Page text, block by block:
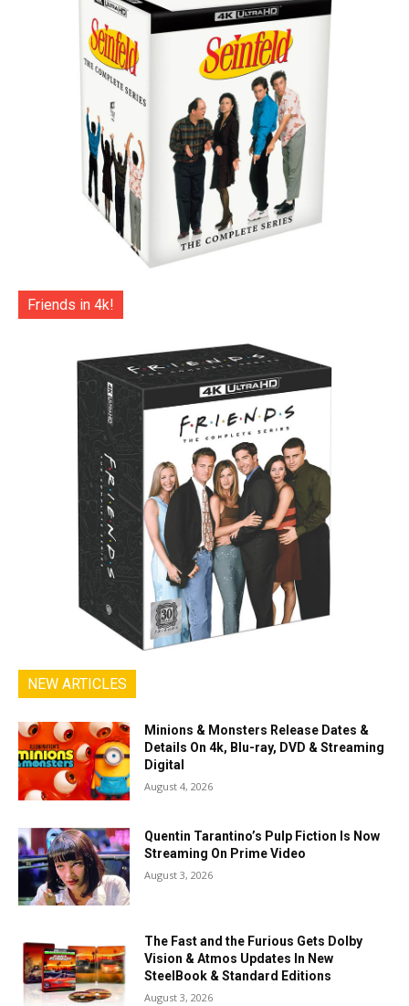
Friends in 4k!
NEW ARTICLES
Minions & Monsters Release Dates &
Details On 4k, Blu-ray, DVD & Streaming
Digital
August 4, 2026
Quentin Tarantino’s Pulp Fiction Is Now
Streaming On Prime Video
August 3, 2026
The Fast and the Furious Gets Dolby
Vision & Atmos Updates In New
SteelBook & Standard Editions
August 3, 2026